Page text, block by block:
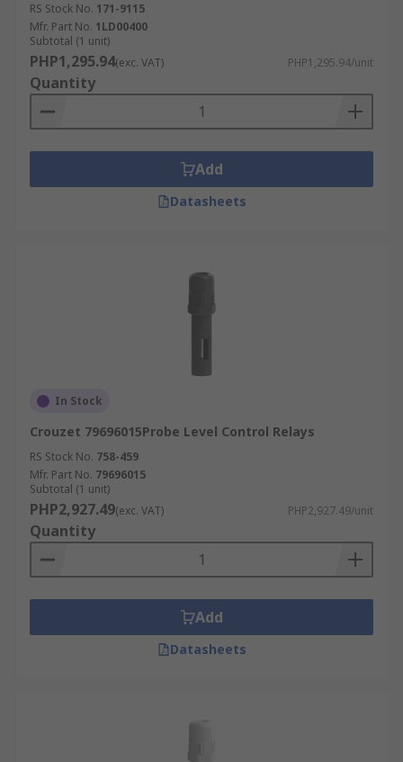
RS Stock No. 171-9115
Mfr. Part No. 1LD00400
Subtotal (1 unit)
PHP1,295.94(exc. VAT) PHP1,295.94/unit
Quantity
Add
Datasheets
In Stock
Crouzet 79696015Probe Level Control Relays
RS Stock No. 758-459
Mfr. Part No. 79696015
Subtotal (1 unit)
PHP2,927.49(exc. VAT) PHP2,927.49/unit
Quantity
Add
Datasheets